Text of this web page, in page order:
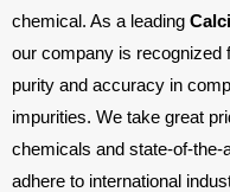
chemical. As a leading
our company is recognized
purity and accuracy in
impurities. We take great
chemicals and state-of-the-
adhere to international